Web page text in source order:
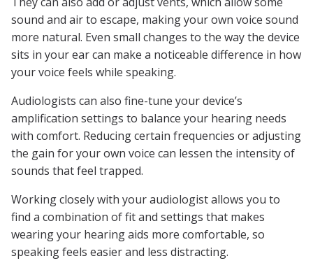
sound and air to escape, making your own voice sound
more natural. Even small changes to the way the device
sits in your ear can make a noticeable difference in how
your voice feels while speaking.
Audiologists can also fine-tune your device’s
amplification settings to balance your hearing needs
with comfort. Reducing certain frequencies or adjusting
the gain for your own voice can lessen the intensity of
sounds that feel trapped.
Working closely with your audiologist allows you to
find a combination of fit and settings that makes
wearing your hearing aids more comfortable, so
speaking feels easier and less distracting.